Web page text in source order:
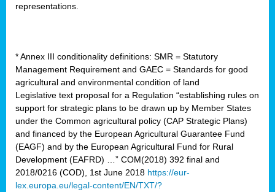
representations.
* Annex III conditionality definitions: SMR = Statutory
Management Requirement and GAEC = Standards for good
agricultural and environmental condition of land
Legislative text proposal for a Regulation “establishing rules on
support for strategic plans to be drawn up by Member States
under the Common agricultural policy (CAP Strategic Plans)
and financed by the European Agricultural Guarantee Fund
(EAGF) and by the European Agricultural Fund for Rural
Development (EAFRD) …” COM(2018) 392 final and
2018/0216 (COD), 1st June 2018 https://eur-
lex.europa.eu/legal-content/EN/TXT/?